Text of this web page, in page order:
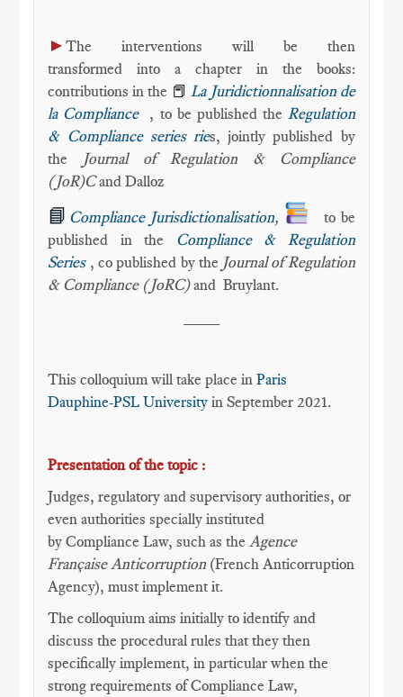
►The interventions will be then
transformed into a chapter in the books:
contributions in the 📕 La Juridictionnalisation de
la Compliance
, to be published the Regulation
& Compliance series ries, jointly published by
the Journal of Regulation & Compliance
(JoR)Cand Dalloz
📘 Compliance Jurisdictionalisation,
to be
published in the Compliance & Regulation
Series , co published by the Journal of Regulation
& Compliance (JoRC)and Bruylant.
This colloquium will take place inParis
Dauphine-PSL University in September 2021.
Presentation of the topic :
Judges, regulatory and supervisory authorities, or
even authorities specially instituted
by Compliance Law, such as the Agence
Française Anticorruption (French Anticorruption
Agency), must implement it.
The colloquium aims initially to identify and
discuss the procedural rules that they then
specifically implement, in particular when the
strong requirements of Compliance Law,